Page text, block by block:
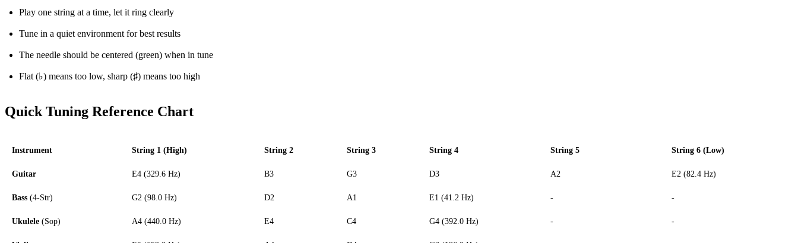
Play one string at a time, let it ring clearly
Tune in a quiet environment for best results
The needle should be centered (green) when in tune
Flat (♭) means too low, sharp (♯) means too high
Quick Tuning Reference Chart
Instrument String 1 (High) String 2 String 3 String 4 String 5 String 6 (Low)
Guitar E4 (329.6 Hz) B3 G3 D3 A2 E2 (82.4 Hz)
Bass (4-Str) G2 (98.0 Hz) D2 A1 E1 (41.2 Hz) - -
Ukulele (Sop) A4 (440.0 Hz) E4 C4 G4 (392.0 Hz) - -